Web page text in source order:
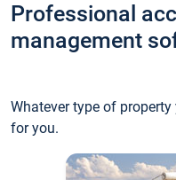
Professional
management
Whatever type of
for you.